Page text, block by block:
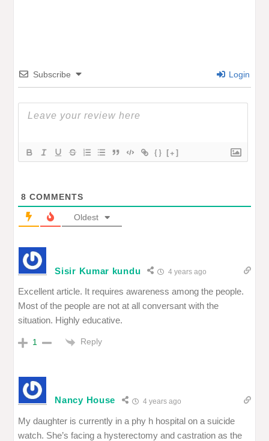
Subscribe Login
{} [+]
8 COMMENTS
Oldest
Sisir Kumar kundu 4 years ago
Excellent article. It requires awareness among the people.
Most of the people are not at all conversant with the
situation. Highly educative.
1 Reply
Nancy House 4 years ago
My daughter is currently in a phy h hospital on a suicide
watch. She’s facing a hysterectomy and castration as the